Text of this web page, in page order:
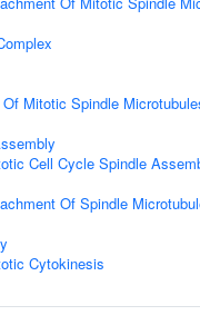
Mitotic Spindle
Cell Cycle Spindle
Of Spindle
Cytokinesis